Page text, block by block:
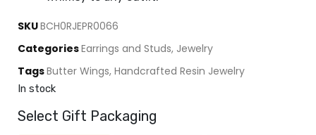
SKUBCH0RJEPR0066
CategoriesEarrings and Studs, Jewelry
TagsButter Wings, Handcrafted Resin Jewelry
In stock
Select Gift Packaging